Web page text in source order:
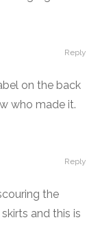
on the back
who made it.
Reply
the
and this is
Reply